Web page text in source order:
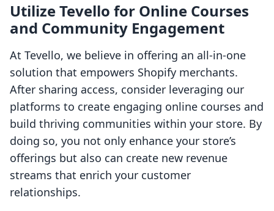
Utilize Tevello for Online Courses
and Community Engagement
At Tevello, we believe in offering an all-in-one
solution that empowers Shopify merchants.
After sharing access, consider leveraging our
platforms to create engaging online courses and
build thriving communities within your store. By
doing so, you not only enhance your store’s
offerings but also can create new revenue
streams that enrich your customer
relationships.